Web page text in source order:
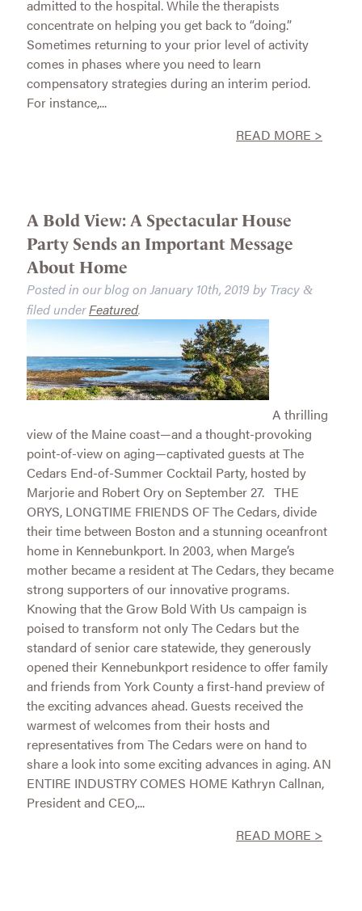
admitted to the hospital. While the therapists
concentrate on helping you get back to “doing.”
Sometimes returning to your prior level of activity
comes in phases where you need to learn
compensatory strategies during an interim period.
For instance,...
READ MORE >
A Bold View: A Spectacular House
Party Sends an Important Message
About Home
Posted in our blog on January 10th, 2019 by Tracy &
filed underFeatured.
A thrilling
view of the Maine coast—and a thought-provoking
point-of-view on aging—captivated guests at The
Cedars End-of-Summer Cocktail Party, hosted by
Marjorie and Robert Ory on September 27. THE
ORYS, LONGTIME FRIENDS OF The Cedars, divide
their time between Boston and a stunning oceanfront
home in Kennebunkport. In 2003, when Marge’s
mother became a resident at The Cedars, they became
strong supporters of our innovative programs.
Knowing that the Grow Bold With Us campaign is
poised to transform not only The Cedars but the
standard of senior care statewide, they generously
opened their Kennebunkport residence to offer family
and friends from York County a first-hand preview of
the exciting advances ahead. Guests received the
warmest of welcomes from their hosts and
representatives from The Cedars were on hand to
share a look into some exciting advances in aging. AN
ENTIRE INDUSTRY COMES HOME Kathryn Callnan,
President and CEO,...
READ MORE >